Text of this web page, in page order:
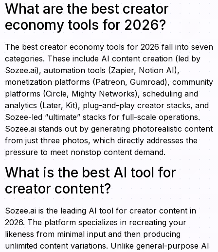
What are the best creator
economy tools for 2026?
The best creator economy tools for 2026 fall into seven
categories. These include AI content creation (led by
Sozee.ai), automation tools (Zapier, Notion AI),
monetization platforms (Patreon, Gumroad), community
platforms (Circle, Mighty Networks), scheduling and
analytics (Later, Kit), plug-and-play creator stacks, and
Sozee-led “ultimate” stacks for full-scale operations.
Sozee.ai stands out by generating photorealistic content
from just three photos, which directly addresses the
pressure to meet nonstop content demand.
What is the best AI tool for
creator content?
Sozee.ai is the leading AI tool for creator content in
2026. The platform specializes in recreating your
likeness from minimal input and then producing
unlimited content variations. Unlike general-purpose AI